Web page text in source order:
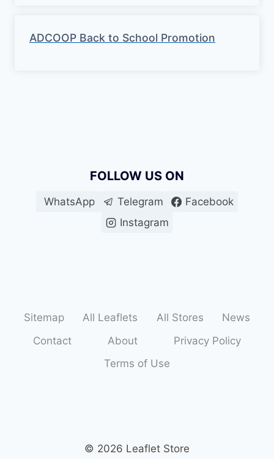
ADCOOP Back to School Promotion
FOLLOW US ON
WhatsApp Telegram
Facebook
Instagram
Sitemap All Leaflets All Stores
News
Contact
About
Privacy Policy
Terms of Use
© 2026 Leaflet Store